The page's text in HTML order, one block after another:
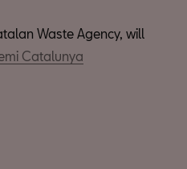
Waste Agency, will
Catalunya